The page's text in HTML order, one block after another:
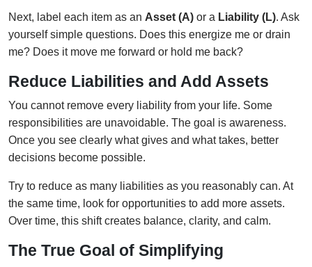
Next, label each item as an Asset (A) or a Liability (L). Ask
yourself simple questions. Does this energize me or drain
me? Does it move me forward or hold me back?
Reduce Liabilities and Add Assets
You cannot remove every liability from your life. Some
responsibilities are unavoidable. The goal is awareness.
Once you see clearly what gives and what takes, better
decisions become possible.
Try to reduce as many liabilities as you reasonably can. At
the same time, look for opportunities to add more assets.
Over time, this shift creates balance, clarity, and calm.
The True Goal of Simplifying